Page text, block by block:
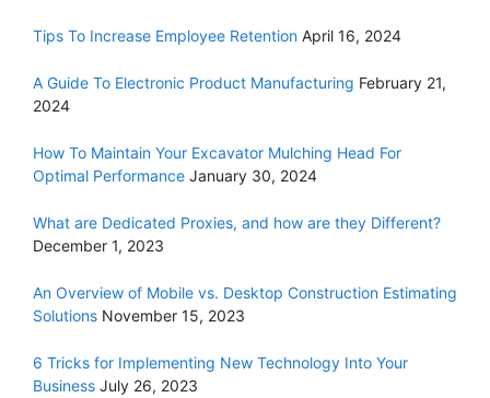
Tips To Increase Employee Retention April 16, 2024
A Guide To Electronic Product Manufacturing February 21,
2024
How To Maintain Your Excavator Mulching Head For
Optimal Performance January 30, 2024
What are Dedicated Proxies, and how are they Different?
December 1, 2023
An Overview of Mobile vs. Desktop Construction Estimating
Solutions November 15, 2023
6 Tricks for Implementing New Technology Into Your
Business July 26, 2023